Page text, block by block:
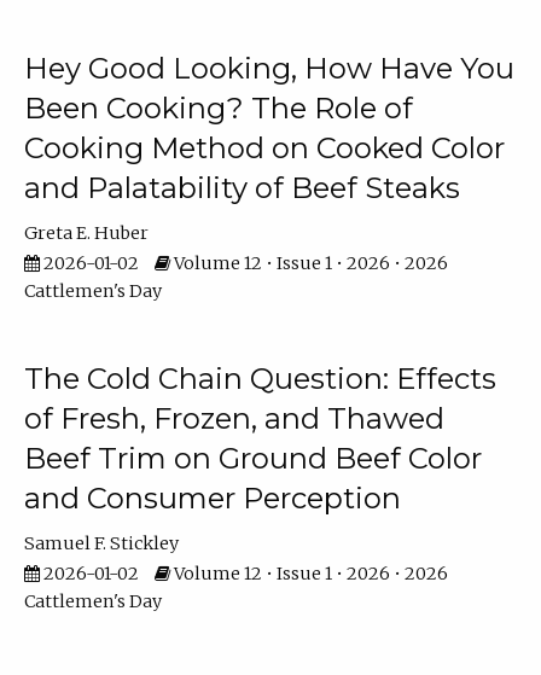
Hey Good Looking, How Have You
Been Cooking? The Role of
Cooking Method on Cooked Color
and Palatability of Beef Steaks
Greta E. Huber
2026-01-02
Volume 12 • Issue 1 • 2026 • 2026
Cattlemen's Day
The Cold Chain Question: Effects
of Fresh, Frozen, and Thawed
Beef Trim on Ground Beef Color
and Consumer Perception
Samuel F. Stickley
2026-01-02
Volume 12 • Issue 1 • 2026 • 2026
Cattlemen's Day